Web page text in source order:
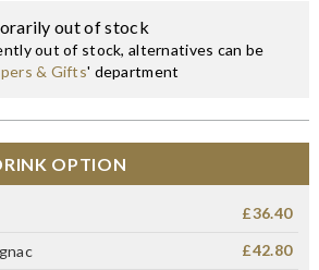
out of stock
out of stock, alternatives can be
& Gifts' department
OPTION
£36.40
£42.80